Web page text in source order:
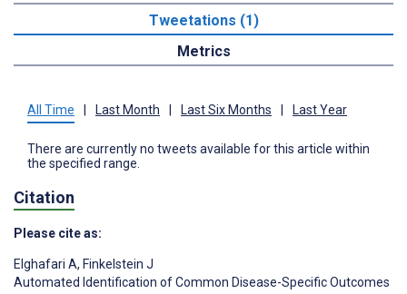
Tweetations (1)
Metrics
All Time Last Month Last Six Months Last Year
There are currently no tweets available for this article within
the specified range.
Citation
Please cite as:
Elghafari A, Finkelstein J
Automated Identification of Common Disease-Specific Outcomes